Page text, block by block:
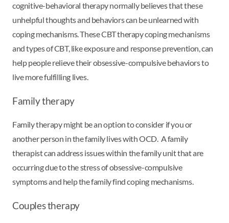
cognitive-behavioral therapy normally believes that these
unhelpful thoughts and behaviors can be unlearned with
coping mechanisms. These CBT therapy coping mechanisms
and types of CBT, like exposure and response prevention, can
help people relieve their obsessive-compulsive behaviors to
live more fulfilling lives.
Family therapy
Family therapy might be an option to consider if you or
another person in the family lives with OCD. A family
therapist can address issues within the family unit that are
occurring due to the stress of obsessive-compulsive
symptoms and help the family find coping mechanisms.
Couples therapy